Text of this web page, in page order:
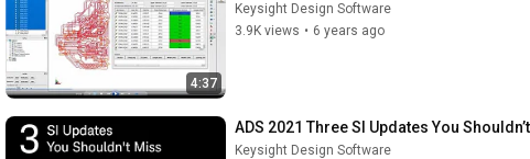
4:37
Keysight Design Software
3.9K views • 6 years ago
ADS 2021 Three SI Updates You
Keysight Design Software